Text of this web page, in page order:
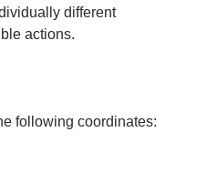
different
actions.
following coordinates: